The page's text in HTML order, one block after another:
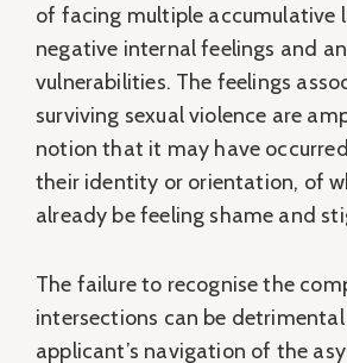
of facing multiple accumulative
negative internal feelings and
vulnerabilities. The feelings
surviving sexual violence are
notion that it may have
their identity or orientation, of
already be feeling shame and
The failure to recognise the
intersections can be
applicant’s navigation of the